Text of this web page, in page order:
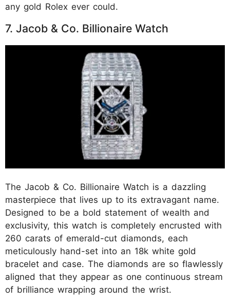
any gold Rolex ever could.
7. Jacob & Co. Billionaire Watch
The Jacob & Co. Billionaire Watch is a dazzling
masterpiece that lives up to its extravagant name.
Designed to be a bold statement of wealth and
exclusivity, this watch is completely encrusted with
260 carats of emerald-cut diamonds, each
meticulously hand-set into an 18k white gold
bracelet and case. The diamonds are so flawlessly
aligned that they appear as one continuous stream
of brilliance wrapping around the wrist.